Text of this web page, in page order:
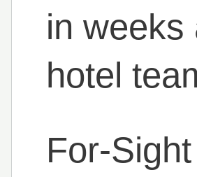
in weeks
hotel
For-